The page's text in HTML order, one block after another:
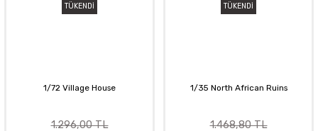
TÜKENDİ
1/72 Village House
1.296,00 TL
TÜKENDİ
1/35 North African Ruins
1.468,80 TL